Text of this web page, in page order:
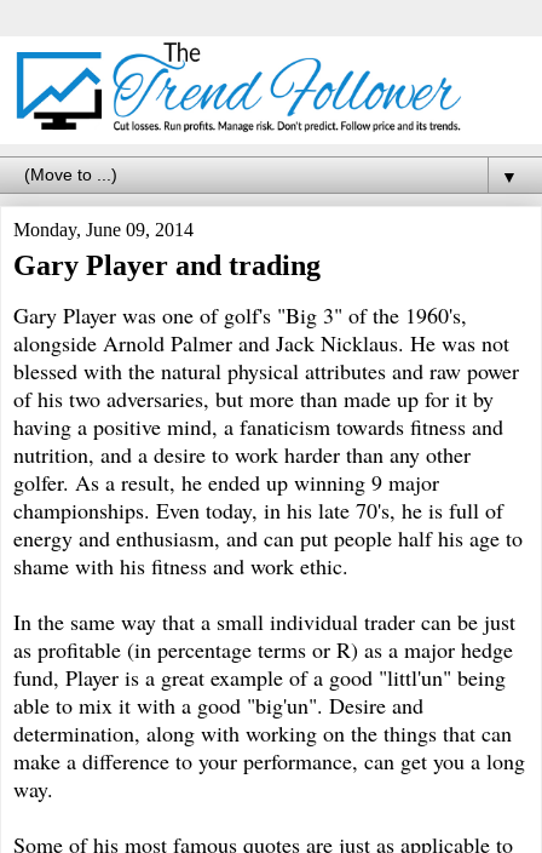
▼
Monday, June 09, 2014
Gary Player and trading
Gary Player was one of golf's "Big 3" of the 1960's,
alongside Arnold Palmer and Jack Nicklaus. He was not
blessed with the natural physical attributes and raw power
of his two adversaries, but more than made up for it by
having a positive mind, a fanaticism towards fitness and
nutrition, and a desire to work harder than any other
golfer. As a result, he ended up winning 9 major
championships. Even today, in his late 70's, he is full of
energy and enthusiasm, and can put people half his age to
shame with his fitness and work ethic.
In the same way that a small individual trader can be just
as profitable (in percentage terms or R) as a major hedge
fund, Player is a great example of a good "littl'un" being
able to mix it with a good "big'un". Desire and
determination, along with working on the things that can
make a difference to your performance, can get you a long
way.
Some of his most famous quotes are just as applicable to